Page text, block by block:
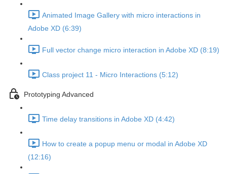
Animated Image Gallery with micro interactions in
Adobe XD (6:39)
Full vector change micro interaction in Adobe XD (8:19)
Class project 11 - Micro Interactions (5:12)
Prototyping Advanced
Time delay transitions in Adobe XD (4:42)
How to create a popup menu or modal in Adobe XD
(12:16)